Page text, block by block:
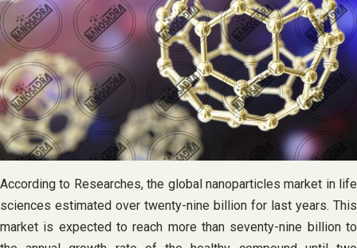
According to Researches, the global nanoparticles market in life
sciences estimated over twenty-nine billion for last years. This
market is expected to reach more than seventy-nine billion to